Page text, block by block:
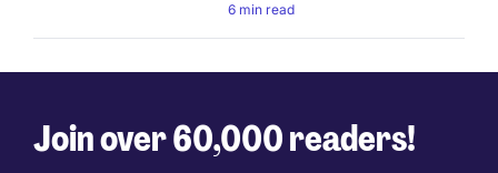
6 min read
Join over 60,000 readers!